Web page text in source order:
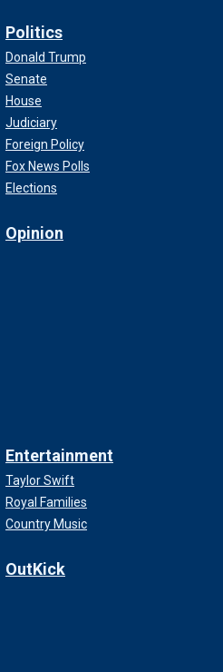
Politics
Donald Trump
Senate
House
Judiciary
Foreign Policy
Fox News Polls
Elections
Opinion
Entertainment
Taylor Swift
Royal Families
Country Music
OutKick